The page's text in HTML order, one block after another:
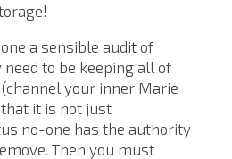
a sensible audit of
to be keeping all of
your inner Marie
it is not just
no-one has the authority
Then you must